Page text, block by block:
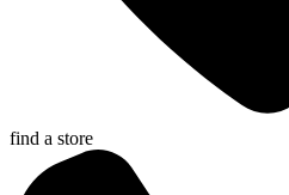
find a store